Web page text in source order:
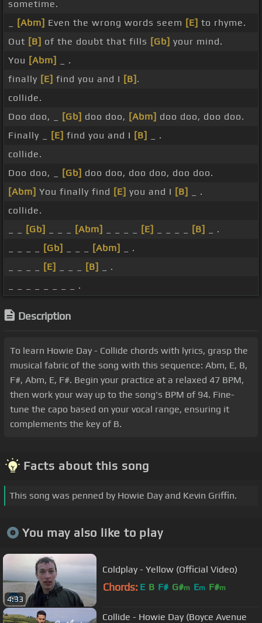
sometime.
[Abm] Even the wrong words seem [E] to rhyme.
Out [B] of the doubt that fills [Gb] your mind.
You [Abm]
_ .
finally [E] find you and I [B] .
collide.
Doo doo, _
[Gb] doo doo, [Abm] doo doo, doo doo.
Finally _
[E] find you and I [B]
_ .
collide.
Doo doo, _
[Gb] doo doo, doo doo, doo doo.
[Abm] You finally find [E] you and I [B]
_ .
collide.
[Gb] [Abm] [E] [B]
_ .
[Gb] [Abm]
_ .
[E] [B]
_ .
_ _ _ _ _ _ _ _ .
Description
To learn Howie Day - Collide chords with lyrics, grasp the
musical fabric of the song with this sequence: Abm, E, B,
F#, Abm, E, F#. Begin your practice at a relaxed 47 BPM,
then work your way up to the song's BPM of 94. Fine-
tune the capo based on your vocal range, ensuring it
complements the key of B.
Facts about this song
This song was penned by Howie Day and Kevin Griffin.
You may also like to play
4:33
Coldplay - Yellow (Official Video)
Chords: E B F# G#m Em F#m
Collide - Howie Day (Boyce Avenue